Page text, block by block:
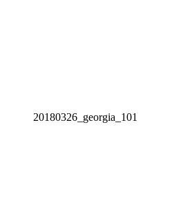
20180326_georgia_101